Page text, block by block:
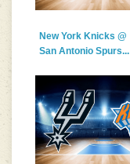
New York Knicks @
San Antonio Spurs...